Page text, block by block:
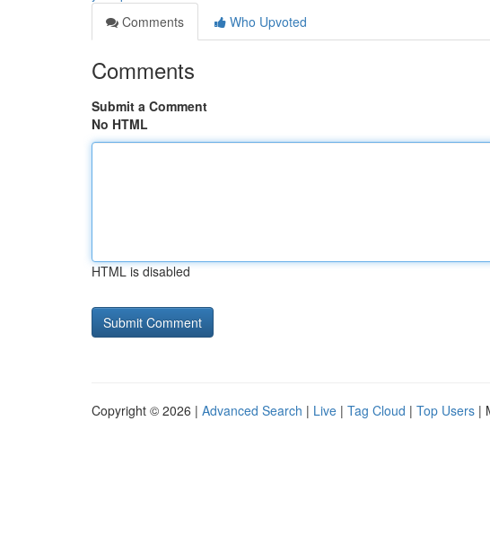
Comments
Who Upvoted
Comments
Submit a Comment
No HTML
HTML is disabled
Copyright © 2026 | Advanced Search | Live | Tag Cloud | Top Users |